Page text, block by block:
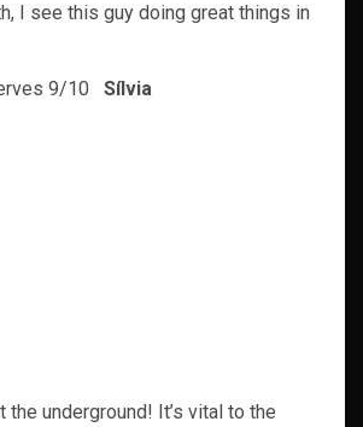
I see this guy doing great things in
9/10 Sílvia
underground! It’s vital to the